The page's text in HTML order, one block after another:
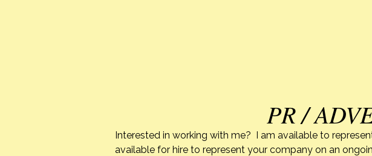
PR /
Interested in working with me? I am available to
available for hire to represent your company on an